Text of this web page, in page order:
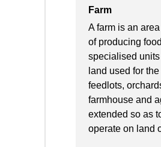
Farm
A farm is an
of producing
specialised units
land used for
feedlots,
farmhouse and
extended so as
operate on land